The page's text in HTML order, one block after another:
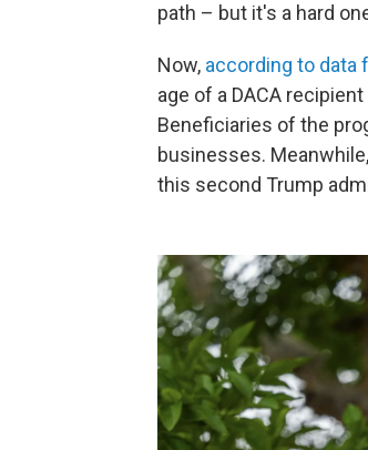
path – but it's a hard
Now, according to data
age of a DACA
Beneficiaries of the
businesses.
this second Trump